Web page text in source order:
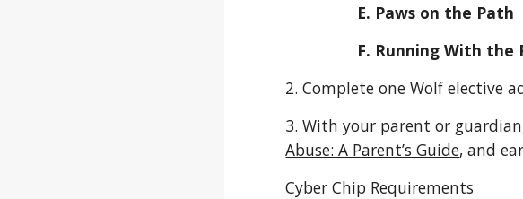
                E. Paws on the Path
F. Running With
2. Complete one Wolf elective
3. With your parent or
Abuse: A Parent’s Guide, and
Cyber Chip Requirements